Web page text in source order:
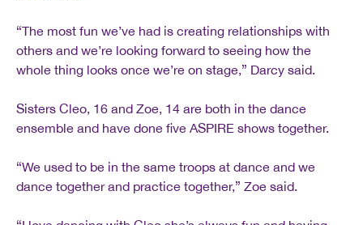
“The most fun we’ve had is creating relationships with
others and we’re looking forward to seeing how the
whole thing looks once we’re on stage,” Darcy said.
Sisters Cleo, 16 and Zoe, 14 are both in the dance
ensemble and have done five ASPIRE shows together.
“We used to be in the same troops at dance and we
dance together and practice together,” Zoe said.